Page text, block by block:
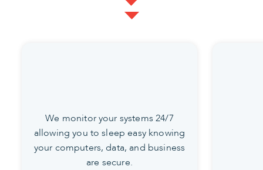
We monitor your systems 24/7
allowing you to sleep easy knowing
your computers, data, and business
are secure.